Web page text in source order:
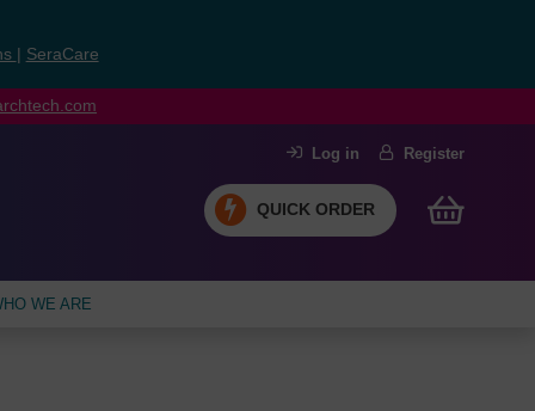
SeraCare
Log in Register
QUICK ORDER
WE ARE